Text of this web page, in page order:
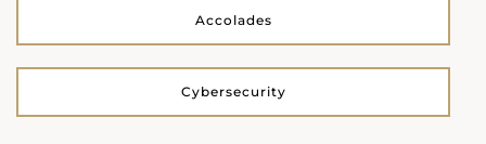
Accolades
Cybersecurity